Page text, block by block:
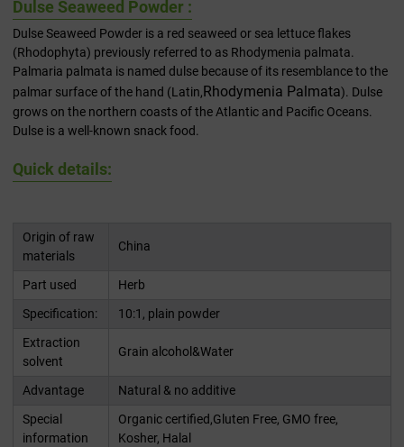
Dulse Seaweed Powder :
Dulse Seaweed Powder is a red seaweed or sea lettuce flakes
(Rhodophyta) previously referred to as Rhodymenia palmata.
Palmaria palmata is named dulse because of its resemblance to the
palmar surface of the hand (Latin, Rhodymenia Palmata). Dulse
grows on the northern coasts of the Atlantic and Pacific Oceans.
Dulse is a well-known snack food.
Quick details:
Origin of raw
materials
China
Part used
Herb
Specification:
10:1, plain powder
Extraction
solvent
Grain alcohol&Water
Advantage
Natural & no additive
Special
information
Organic certified,Gluten Free, GMO free,
Kosher, Halal